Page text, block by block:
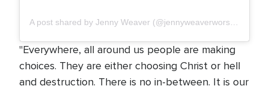
"Everywhere, all around us people are making
choices. They are either choosing Christ or hell
and destruction. There is no in-between. It is our